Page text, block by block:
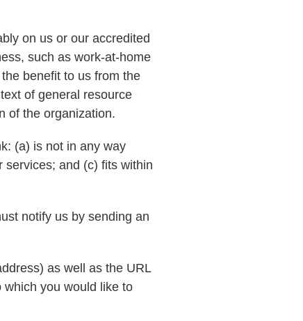
on us or our accredited
such as work-at-home
benefit to us from the
of general resource
of the organization.
(a) is not in any way
services; and (c) fits within
notify us by sending an
as well as the URL
you would like to